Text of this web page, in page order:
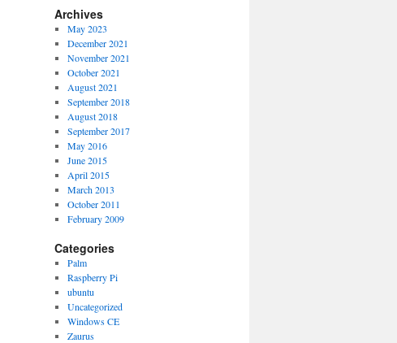
Archives
May 2023
December 2021
November 2021
October 2021
August 2021
September 2018
August 2018
September 2017
May 2016
June 2015
April 2015
March 2013
October 2011
February 2009
Categories
Palm
Raspberry Pi
ubuntu
Uncategorized
Windows CE
Zaurus